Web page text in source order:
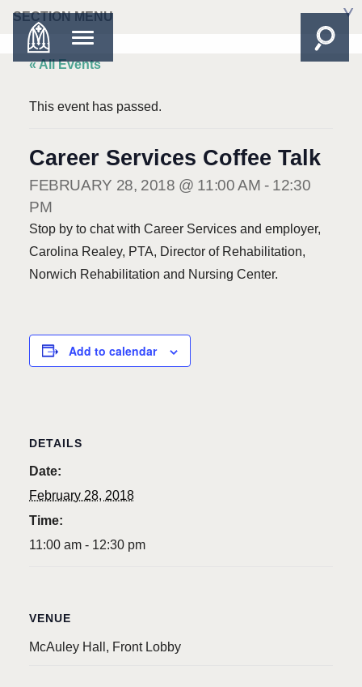
SECTION MENU
« All Events
This event has passed.
Career Services Coffee Talk
FEBRUARY 28, 2018 @ 11:00 AM - 12:30
PM
Stop by to chat with Career Services and employer,
Carolina Realey, PTA, Director of Rehabilitation,
Norwich Rehabilitation and Nursing Center.
Add to calendar
DETAILS
Date:
February 28, 2018
Time:
11:00 am - 12:30 pm
VENUE
McAuley Hall, Front Lobby